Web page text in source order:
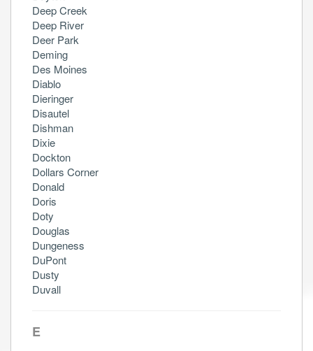
Deep Creek
Deep River
Deer Park
Deming
Des Moines
Diablo
Dieringer
Disautel
Dishman
Dixie
Dockton
Dollars Corner
Donald
Doris
Doty
Douglas
Dungeness
DuPont
Dusty
Duvall
E